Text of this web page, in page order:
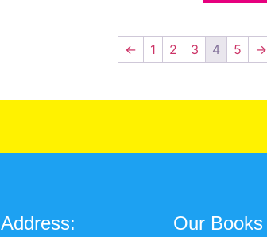
← 1 2 3 4 5 →
Address: Our Books